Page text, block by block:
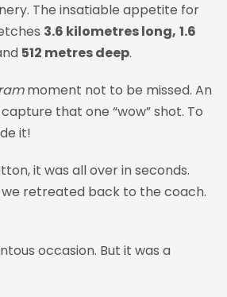
The insatiable appetite for
3.6 kilometres long, 1.6
512 metres deep.
moment not to be missed. An
that one “wow” shot. To
it!
it was all over in seconds.
we retreated back to the coach.
occasion. But it was a